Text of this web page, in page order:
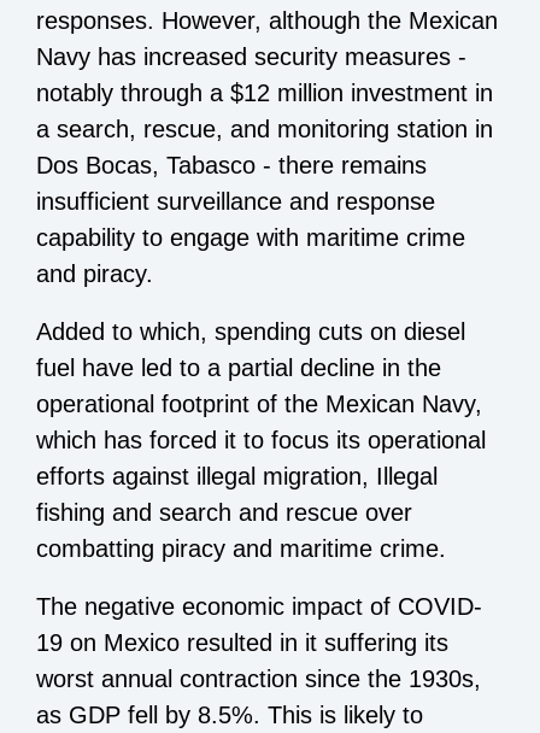
responses. However, although the Mexican
Navy has increased security measures -
notably through a $12 million investment in
a search, rescue, and monitoring station in
Dos Bocas, Tabasco - there remains
insufficient surveillance and response
capability to engage with maritime crime
and piracy.
Added to which, spending cuts on diesel
fuel have led to a partial decline in the
operational footprint of the Mexican Navy,
which has forced it to focus its operational
efforts against illegal migration, Illegal
fishing and search and rescue over
combatting piracy and maritime crime.
The negative economic impact of COVID-
19 on Mexico resulted in it suffering its
worst annual contraction since the 1930s,
as GDP fell by 8.5%. This is likely to